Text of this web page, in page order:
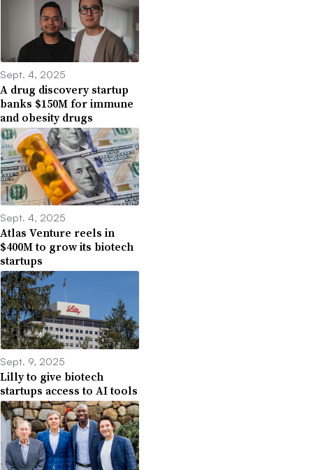
Sept. 4, 2025
A drug discovery startup
banks $150M for immune
and obesity drugs
Sept. 4, 2025
Atlas Venture reels in
$400M to grow its biotech
startups
Sept. 9, 2025
Lilly to give biotech
startups access to AI tools